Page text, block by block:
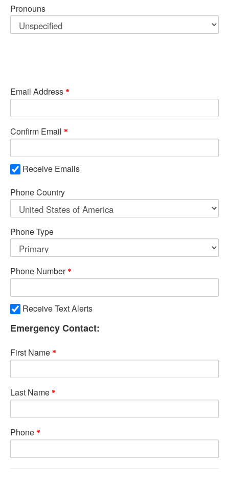
Pronouns
Email Address
Confirm Email
Receive Emails
Phone Country
Phone Type
Phone Number
Receive Text Alerts
Emergency Contact:
First Name
Last Name
Phone